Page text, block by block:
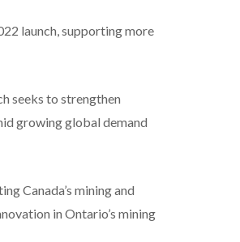
launch, supporting more
seeks to strengthen
growing global demand
Canada’s mining and
in Ontario’s mining